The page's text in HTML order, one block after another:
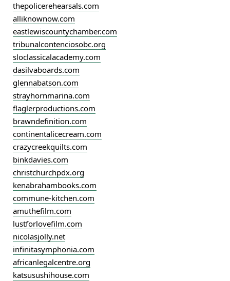
thepolicerehearsals.com
alliknownow.com
eastlewiscountychamber.com
tribunalcontenciosobc.org
sloclassicalacademy.com
dasilvaboards.com
glennabatson.com
strayhornmarina.com
flaglerproductions.com
brawndefinition.com
continentalicecream.com
crazycreekquilts.com
binkdavies.com
christchurchpdx.org
kenabrahambooks.com
commune-kitchen.com
amuthefilm.com
lustforlovefilm.com
nicolasjolly.net
infinitasymphonia.com
africanlegalcentre.org
katsusushihouse.com